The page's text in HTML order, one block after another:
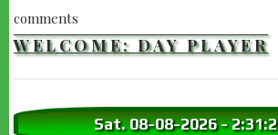
comments
WELCOME: DAY PLAYER
Sat. 08-08-2026-